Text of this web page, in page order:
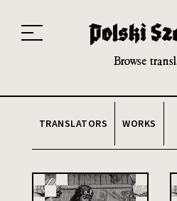
20th and 21st century module
Browse
TRANSLATORS WORKS